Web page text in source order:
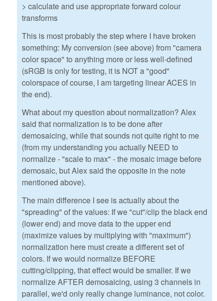
> calculate and use appropriate forward colour
transforms
This is most probably the step where I have broken
something: My conversion (see above) from "camera
color space" to anything more or less well-defined
(sRGB is only for testing, it is NOT a "good"
colorspace of course, I am targeting linear ACES in
the end).
What about my question about normalization? Alex
said that normalization is to be done after
demosaicing, while that sounds not quite right to me
(from my understanding you actually NEED to
normalize - "scale to max" - the mosaic image before
demosaic, but Alex said the opposite in the note
mentioned above).
The main difference I see is actually about the
"spreading" of the values: If we "cut"/clip the black end
(lower end) and move data to the upper end
(maximize values by multiplying with "maximum")
normalization here must create a different set of
colors. If we would normalize BEFORE
cutting/clipping, that effect would be smaller. If we
normalize AFTER demosaicing, using 3 channels in
parallel, we'd only really change luminance, not color.